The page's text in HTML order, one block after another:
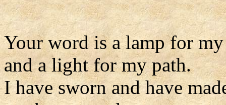
Your word is a lamp for my
and a light for my path.
I have sworn and have